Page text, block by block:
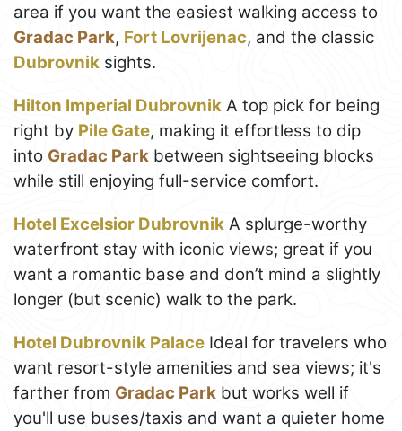
area if you want the easiest walking access to
Gradac Park, Fort Lovrijenac, and the classic
Dubrovnik sights.
Hilton Imperial Dubrovnik A top pick for being
right by Pile Gate, making it effortless to dip
into Gradac Park between sightseeing blocks
while still enjoying full-service comfort.
Hotel Excelsior Dubrovnik A splurge-worthy
waterfront stay with iconic views; great if you
want a romantic base and don’t mind a slightly
longer (but scenic) walk to the park.
Hotel Dubrovnik Palace Ideal for travelers who
want resort-style amenities and sea views; it's
farther from Gradac Park but works well if
you'll use buses/taxis and want a quieter home